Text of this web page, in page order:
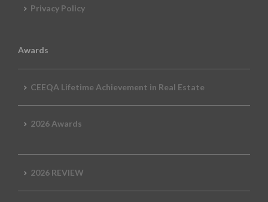
Privacy Policy
Awards
CEEQA Lifetime Achievement in Real Estate
2026 Awards
2026 REVIEW